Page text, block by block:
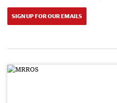
SIGN UP FOR OUR EMAILS